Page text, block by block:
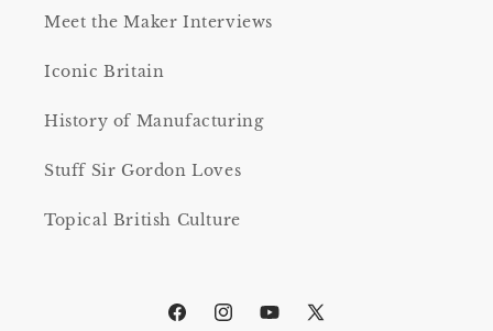
Meet the Maker Interviews
Iconic Britain
History of Manufacturing
Stuff Sir Gordon Loves
Topical British Culture
FacebookInstagramYouTube
X